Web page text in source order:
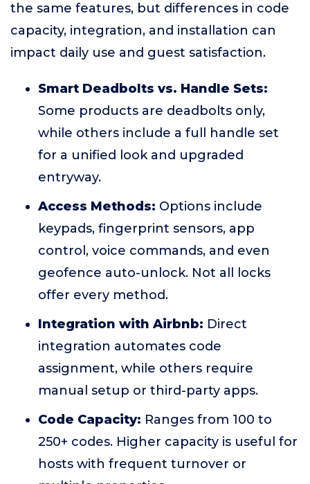
the same features, but differences in code
capacity, integration, and installation can
impact daily use and guest satisfaction.
Smart Deadbolts vs. Handle Sets:
Some products are deadbolts only,
while others include a full handle set
for a unified look and upgraded
entryway.
Access Methods: Options include
keypads, fingerprint sensors, app
control, voice commands, and even
geofence auto-unlock. Not all locks
offer every method.
Integration with Airbnb: Direct
integration automates code
assignment, while others require
manual setup or third-party apps.
Code Capacity: Ranges from 100 to
250+ codes. Higher capacity is useful for
hosts with frequent turnover or